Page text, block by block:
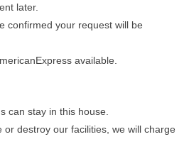
later.
confirmed your request will be
available.
can stay in this house.​
or destroy our facilities, we will charge